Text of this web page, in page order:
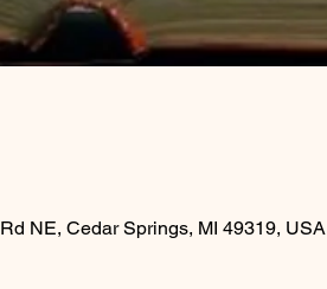
NE, Cedar Springs, MI 49319, USA